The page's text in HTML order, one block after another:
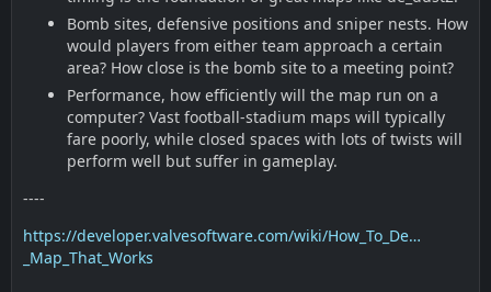
Bomb sites, defensive positions and sniper nests. How
would players from either team approach a certain
area? How close is the bomb site to a meeting point?
Performance, how efficiently will the map run on a
computer? Vast football-stadium maps will typically
fare poorly, while closed spaces with lots of twists will
perform well but suffer in gameplay.
----
https://developer.valvesoftware.com/wiki/How_To_De…
_Map_That_Works